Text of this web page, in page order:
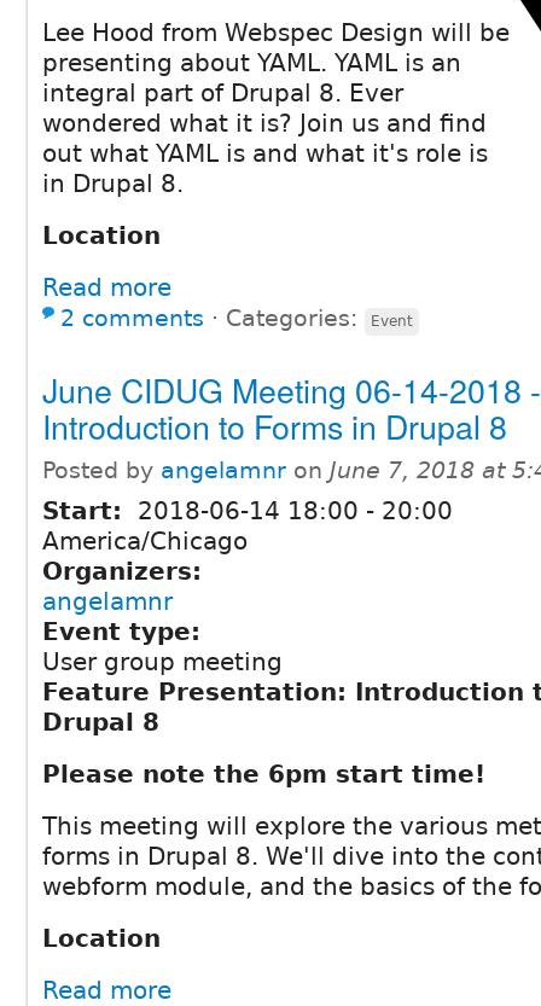
Lee Hood from Webspec Design will be
presenting about YAML. YAML is an
integral part of Drupal 8. Ever
wondered what it is? Join us and find
out what YAML is and what it's role is
in Drupal 8.
Location
Read more
2 comments ⋅ Categories: Event
June CIDUG Meeting 06-14-2018 -
Introduction to Forms in Drupal 8
Posted by angelamnr on June 7, 2018 at
Start: 2018-06-14 18:00 - 20:00
America/Chicago
Organizers:
angelamnr
Event type:
User group meeting
Feature Presentation: Introduction
Drupal 8
Please note the 6pm start time!
This meeting will explore the various
forms in Drupal 8. We'll dive into the
webform module, and the basics of the
Location
Read more